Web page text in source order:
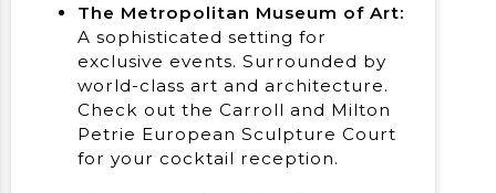
The Metropolitan Museum of Art:
A sophisticated setting for
exclusive events. Surrounded by
world-class art and architecture.
Check out the Carroll and Milton
Petrie European Sculpture Court
for your cocktail reception.